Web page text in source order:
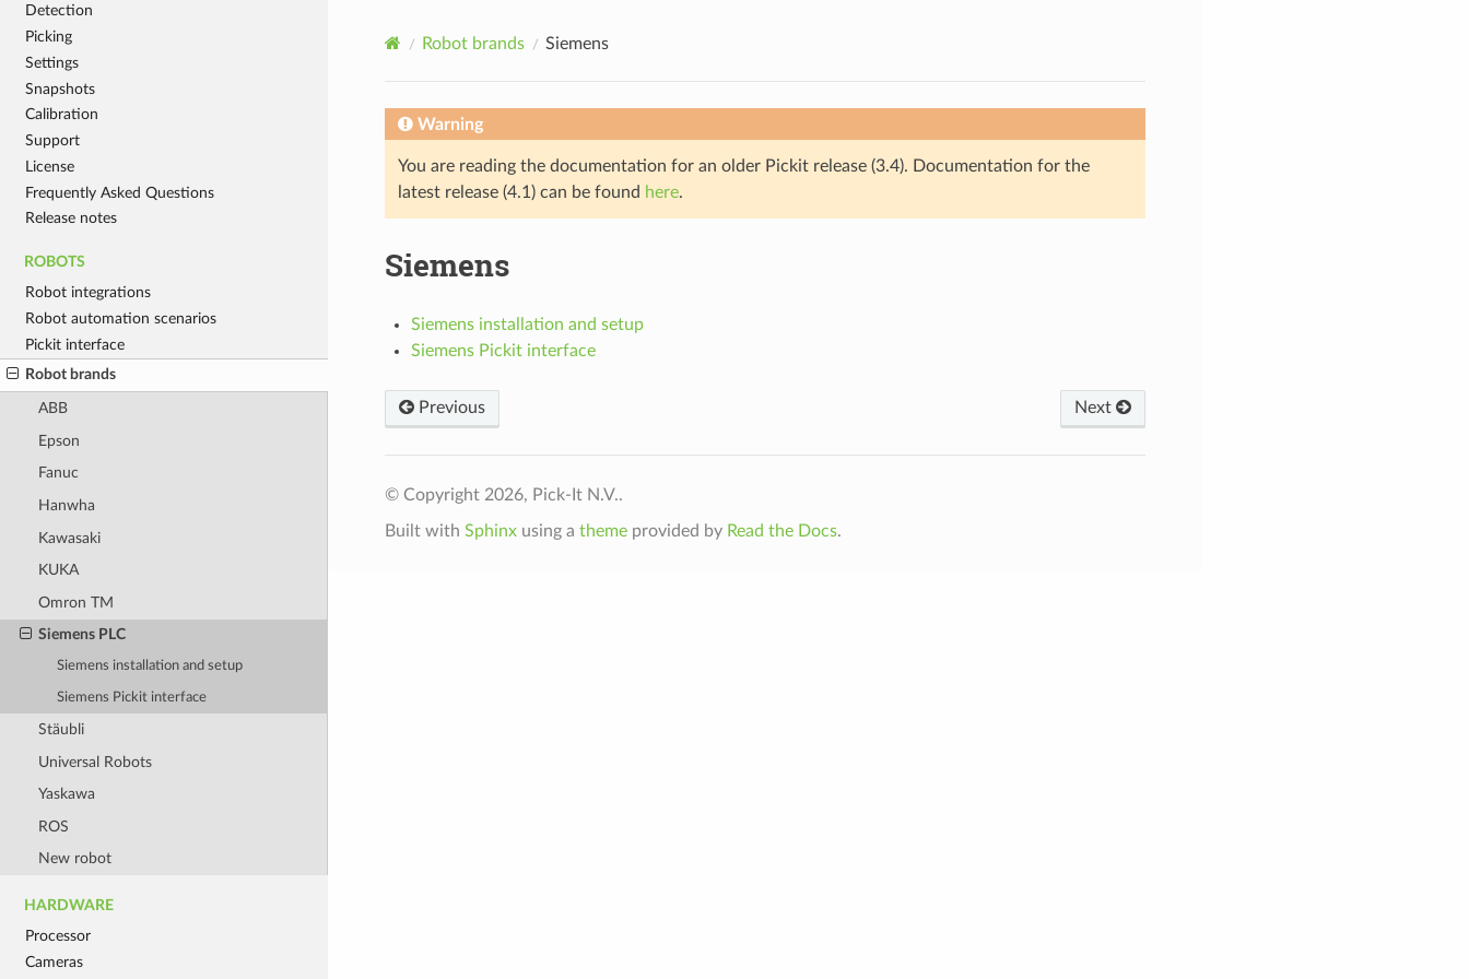
Detection
Picking
Settings
Snapshots
Calibration
Support
License
Frequently Asked Questions
Release notes
ROBOTS
Robot integrations
Robot automation scenarios
Pickit interface
Robot brands
ABB
Epson
Fanuc
Hanwha
Kawasaki
KUKA
Omron TM
Siemens PLC
Siemens installation and setup
Siemens Pickit interface
Stäubli
Universal Robots
Yaskawa
ROS
New robot
HARDWARE
Processor
Cameras
Robot brands Siemens
Warning
You are reading the documentation for an older Pickit release (3.4). Documentation for the
latest release (4.1) can be found here.
Siemens
Siemens installation and setup
Siemens Pickit interface
Previous Next
© Copyright 2026, Pick-It N.V..
Built with Sphinxusing a themeprovided by Read the Docs.